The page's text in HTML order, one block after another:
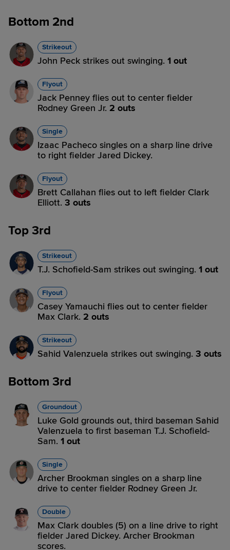
Bottom 2nd
Strikeout
John Peck strikes out swinging. 1 out
Flyout
Jack Penney flies out to center fielder
Rodney Green Jr. 2 outs
Single
Izaac Pacheco singles on a sharp line drive
to right fielder Jared Dickey.
Flyout
Brett Callahan flies out to left fielder Clark
Elliott. 3 outs
Top 3rd
Strikeout
T.J. Schofield-Sam strikes out swinging. 1 out
Flyout
Casey Yamauchi flies out to center fielder
Max Clark. 2 outs
Strikeout
Sahid Valenzuela strikes out swinging. 3 outs
Bottom 3rd
Groundout
Luke Gold grounds out, third baseman Sahid
Valenzuela to first baseman T.J. Schofield-
Sam. 1 out
Single
Archer Brookman singles on a sharp line
drive to center fielder Rodney Green Jr.
Double
Max Clark doubles (5) on a line drive to right
fielder Jared Dickey. Archer Brookman
scores.